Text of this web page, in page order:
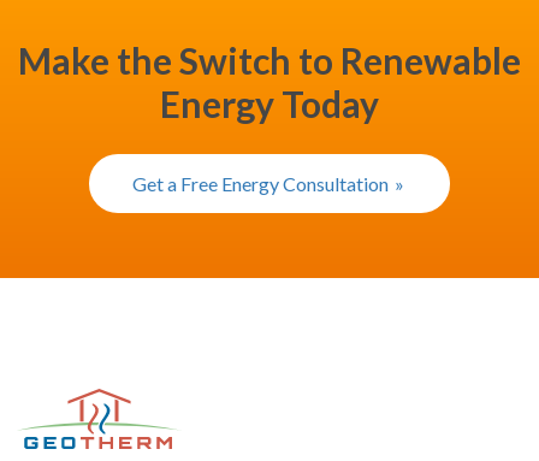
Make the Switch to Renewable
Energy Today
Get a Free Energy Consultation